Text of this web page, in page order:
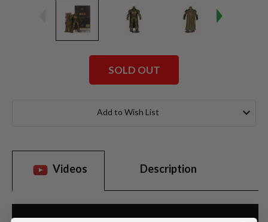
SOLD OUT
Add to Wish List
Videos Description